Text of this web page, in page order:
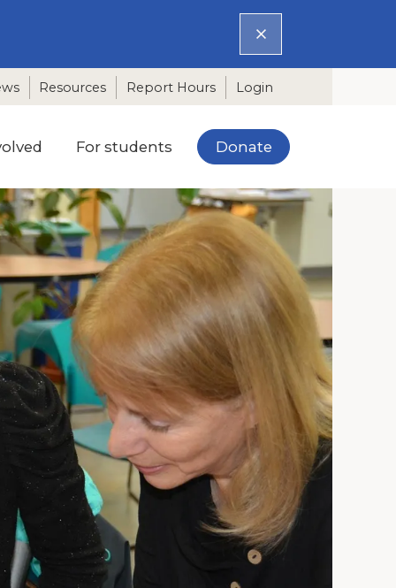
For students Donate
Resources Report Hours Login